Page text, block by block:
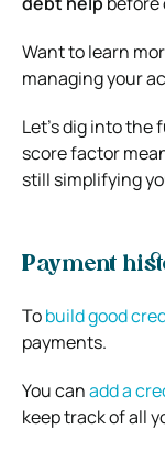
Want to learn
managing your
Let’s dig into
score factor
still simplifying
Payment
Tobuild good
payments.
You canadd a
keep track of all